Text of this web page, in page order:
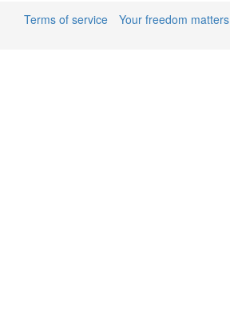
Terms of service Your freedom matters